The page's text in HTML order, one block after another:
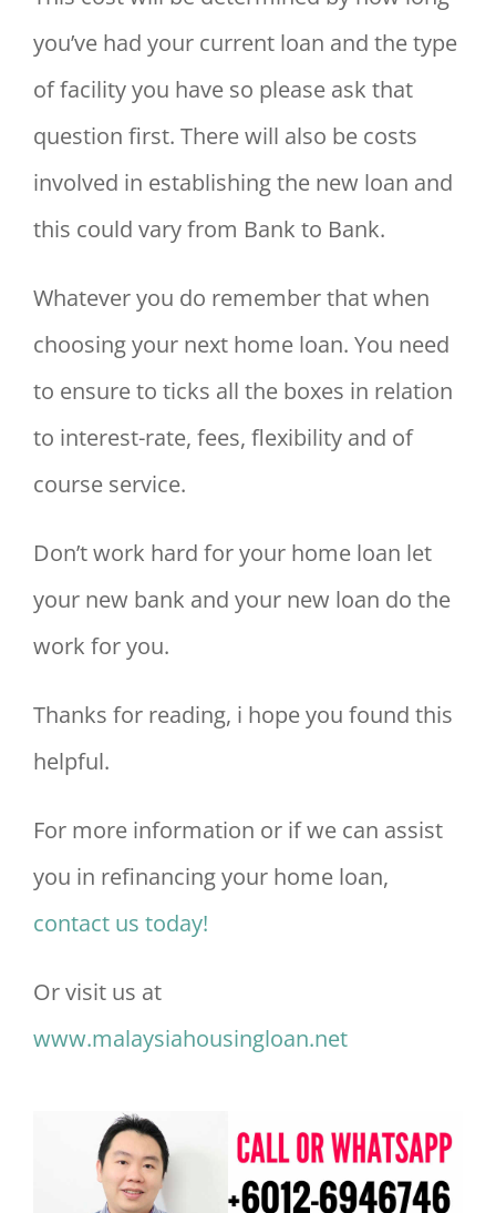
you’ve had your current loan and the type
of facility you have so please ask that
question first. There will also be costs
involved in establishing the new loan and
this could vary from Bank to Bank.
Whatever you do remember that when
choosing your next home loan. You need
to ensure to ticks all the boxes in relation
to interest-rate, fees, flexibility and of
course service.
Don’t work hard for your home loan let
your new bank and your new loan do the
work for you.
Thanks for reading, i hope you found this
helpful.
For more information or if we can assist
you in refinancing your home loan,
contact us today!
Or visit us at
www.malaysiahousingloan.net